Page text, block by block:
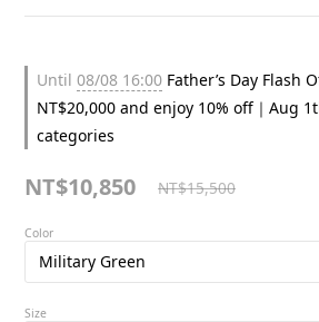
Until 08/08 16:00 Father’s Day Flash
NT$20,000 and enjoy 10% off｜Aug
categories
NT$10,850 NT$15,500
Color
Size